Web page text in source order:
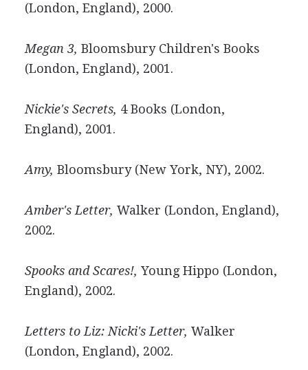
(London, England), 2000.
Megan 3, Bloomsbury Children's Books
(London, England), 2001.
Nickie's Secrets, 4 Books (London,
England), 2001.
Amy, Bloomsbury (New York, NY), 2002.
Amber's Letter, Walker (London, England),
2002.
Spooks and Scares!, Young Hippo (London,
England), 2002.
Letters to Liz: Nicki's Letter, Walker
(London, England), 2002.